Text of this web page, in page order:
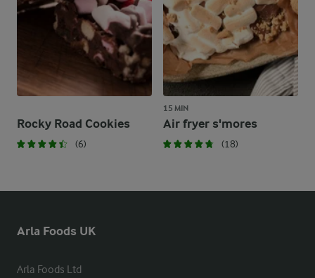
Rocky Road Cookies
(6)
15 MIN
Air fryer s'mores
(18)
Arla Foods UK
Arla Foods Ltd